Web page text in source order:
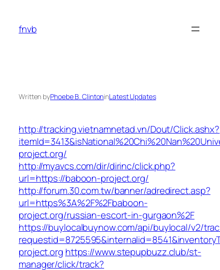
content
fnvb
Written byPhoebe B. ClintoninLatest Updates
http://tracking.vietnamnetad.vn/Dout/Click.ashx?
project.org/
http://myavcs.com/dir/dirinc/click.php?
url=https://baboon-project.org/
http://forum.30.com.tw/banner/adredirect.asp?
url=https%3A%2F%2Fbaboon-
project.org/russian-escort-in-gurgaon%2F
https://buylocalbuynow.com/api/buylocal/v2/
project.org https://www.stepupbuzz.club/st-
manager/click/track?